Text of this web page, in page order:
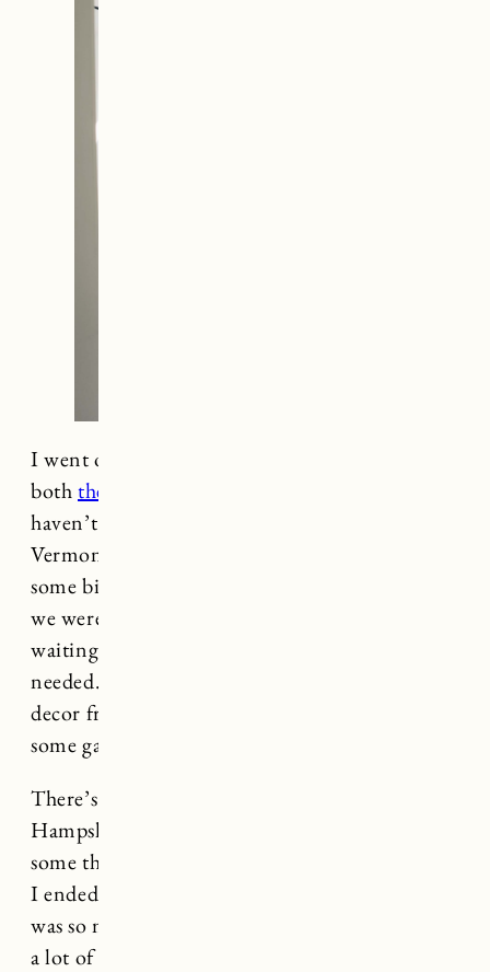
I went on a bit of a decorating spree recently in
boththe Rhode Island
haven’t done a ton of decorating in the
Vermont house because we are planning to do
some bigger renovations and I wasn’t sure what
we were doing with the space. I’ve been
waiting until I had a good handle on what we
needed. We also brought a lot of our home
decor from RI to Vermont so I needed to fill in
some gaps for both houses.
There’s a new Target nearby in New
Hampshire so I stopped in last week to grab
some things before my friends came to stay and
I ended up leaving with a very full cart. There
was so much good stuff! Target home decor has
a lot of really great options right now. And so